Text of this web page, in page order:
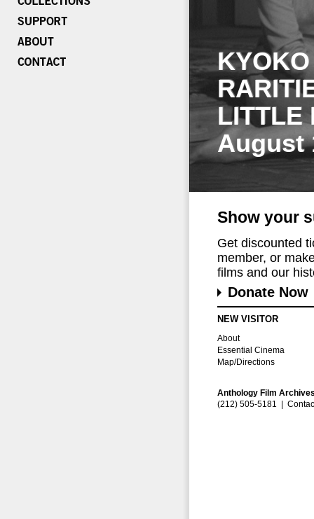
LITTLE
August
Show your
Get discounted
member, or
films and our
Donate Now
NEW VISITOR
About
Essential Cinema
Map/Directions
Anthology Film
(212) 505-5181 |